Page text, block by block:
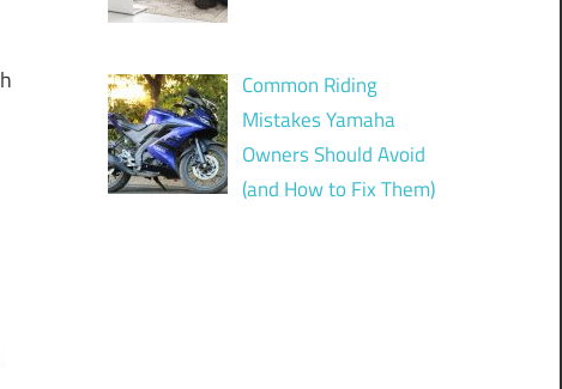
Common Riding
Mistakes Yamaha
Owners Should Avoid
(and How to Fix Them)